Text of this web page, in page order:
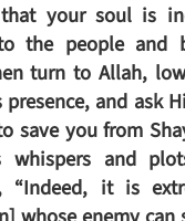
your soul is
the people and
turn to Allah,
and ask
save you from
whispers and
“Indeed, it is